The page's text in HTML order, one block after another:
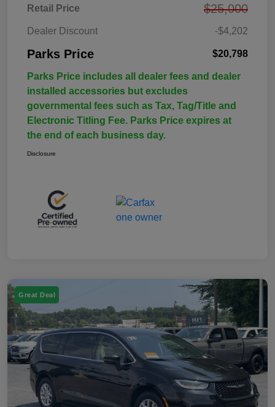
Retail Price $25,000
Dealer Discount -$4,202
Parks Price $20,798
Parks Price includes all dealer fees and dealer
installed accessories but excludes
governmental fees such as Tax, Tag/Title and
Electronic Titling Fee. Parks Price expires at
the end of each business day.
Disclosure
Great Deal